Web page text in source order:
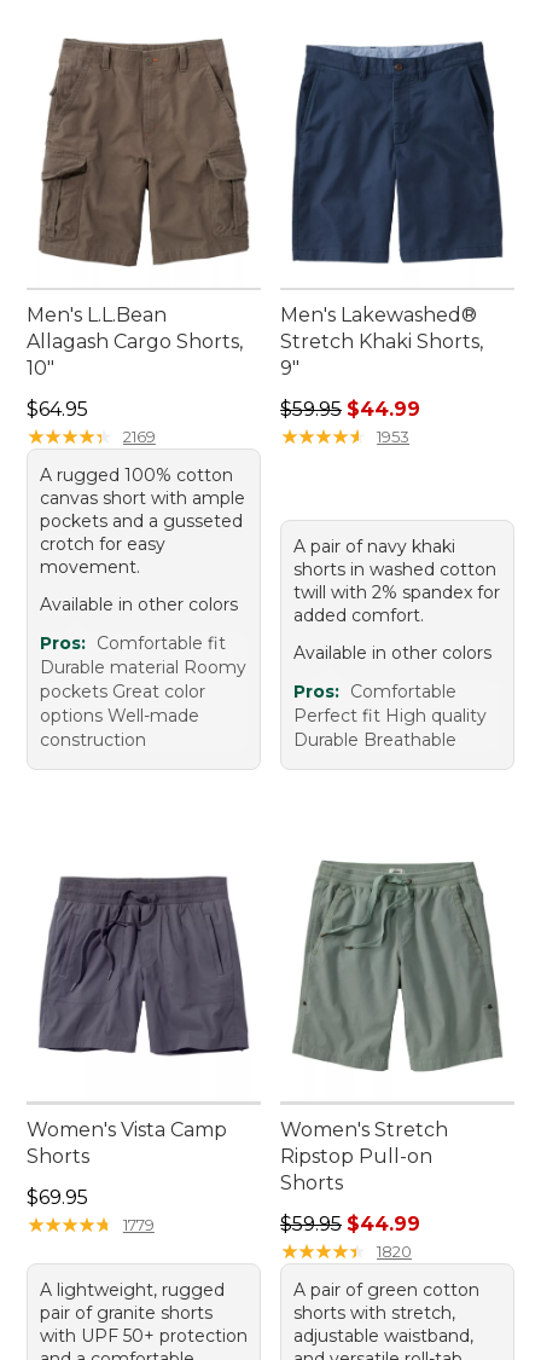
Men's L.L.Bean
Allagash Cargo Shorts,
10"
Price: $64.95
$64.95
★★★★★
★★★★★ 2169
A rugged 100% cotton
canvas short with ample
pockets and a gusseted
crotch for easy
movement.
Available in other colors
Pros: Comfortable fit
Durable material Roomy
pockets Great color
options Well-made
construction
Men's Lakewashed®
Stretch Khaki Shorts,
9"
Regular price: $59.95, sale
$59.95 $44.99
★★★★★
★★★★★ 1953
A pair of navy khaki
shorts in washed cotton
twill with 2% spandex for
added comfort.
Available in other colors
Pros: Comfortable
Perfect fit High quality
Durable Breathable
Women's Vista Camp
Shorts
Price: $69.95
$69.95
★★★★★
★★★★★ 1779
A lightweight, rugged
pair of granite shorts
with UPF 50+ protection
Women's Stretch
Ripstop Pull-on
Shorts
Regular price: $59.95, sale
$59.95 $44.99
★★★★★
★★★★★ 1820
A pair of green cotton
shorts with stretch,
adjustable waistband,